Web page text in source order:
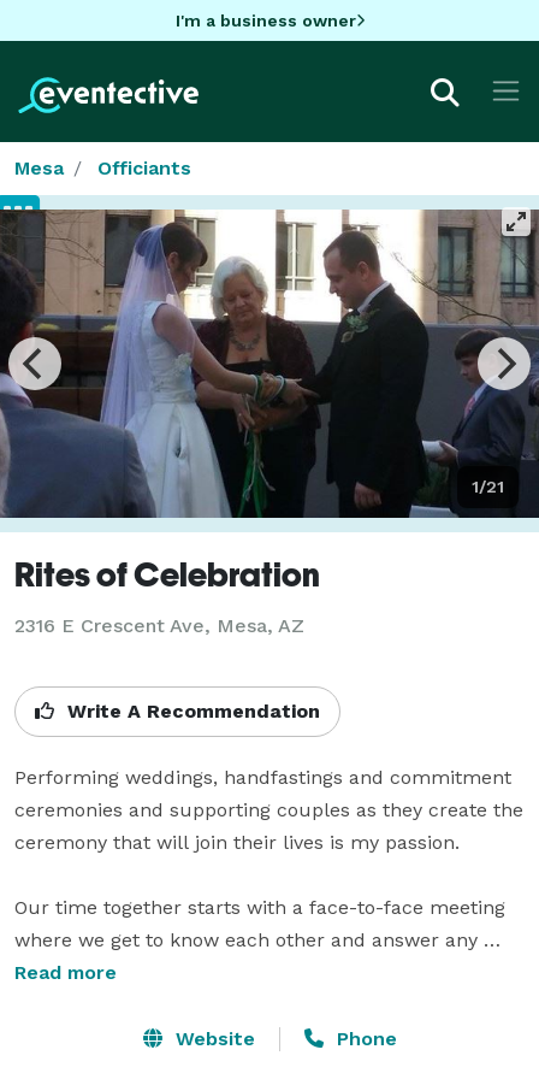
I'm a business owner
Mesa Officiants
1/21
Rites of Celebration
2316 E Crescent Ave, Mesa, AZ
Write A Recommendation
Performing weddings, handfastings and commitment
ceremonies and supporting couples as they create the
ceremony that will join their lives is my passion.
Our time together starts with a face-to-face meeting
where we get to know each other and answer any
questions you may have.
I listen to your story and suggest ways to blend your
Read more
Website Phone